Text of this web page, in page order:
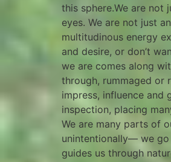
this sphere.We are not
eyes. We are not just
multitudinous energy
and desire, or don’t
we are comes along
through, rummaged or
impress, influence and
inspection, placing
We are many parts of
unintentionally— we go
guides us through